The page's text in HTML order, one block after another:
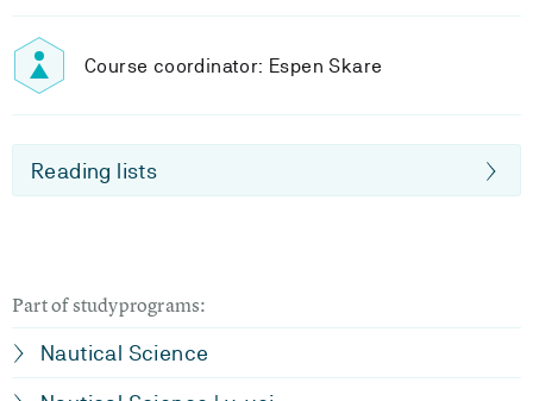
Course coordinator: Espen Skare
Reading lists
Part of studyprograms:
Nautical Science